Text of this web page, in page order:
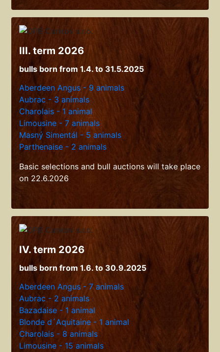
III. term 2026
bulls born from 1.4. to 31.5.2025
Aberdeen Angus - 9 animals
Aubrac - 3 animals
Charolais - 1 animal
Limousine - 7 animals
Masný Simentál - 5 animals
Parthenaise - 2 animals
Basic selections and bull auctions will take place
on 22.6.2026
IV. term 2026
bulls born from 1.6. to 30.9.2025
Aberdeen Angus - 7 animals
Aubrac - 2 animals
Bazadaise - 1 animal
Blonde d´Aquitaine - 1 animal
Charolais - 8 animals
Limousine - 15 animals